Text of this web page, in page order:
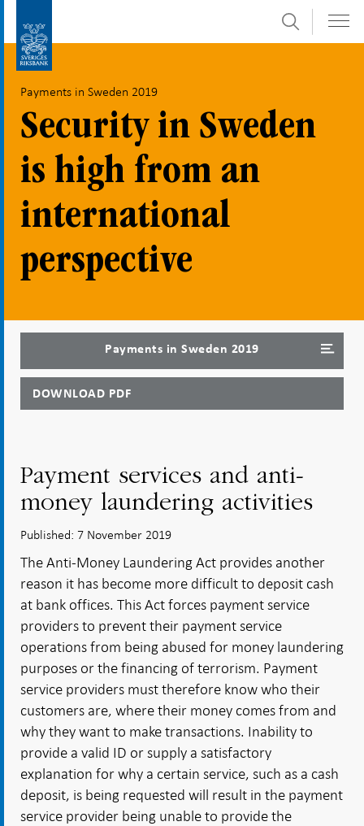
submenu
Search
Payments in Sweden 2019
Security in Sweden
is high from an
international
perspective
Payments in Sweden 2019
DOWNLOAD PDF
Payment services and anti-
money laundering activities
Published: 7 November 2019
The Anti-Money Laundering Act provides another
reason it has become more difficult to deposit cash
at bank offices. This Act forces payment service
providers to prevent their payment service
operations from being abused for money laundering
purposes or the financing of terrorism. Payment
service providers must therefore know who their
customers are, where their money comes from and
why they want to make transactions. Inability to
provide a valid ID or supply a satisfactory
explanation for why a certain service, such as a cash
deposit, is being requested will result in the payment
service provider being unable to provide the